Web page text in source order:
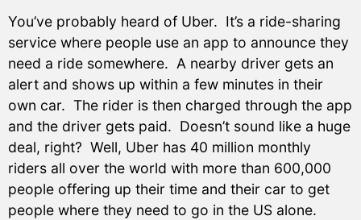
You’ve probably heard of Uber. It’s a ride-sharing
service where people use an app to announce they
need a ride somewhere. A nearby driver gets an
alert and shows up within a few minutes in their
own car. The rider is then charged through the app
and the driver gets paid. Doesn’t sound like a huge
deal, right? Well, Uber has 40 million monthly
riders all over the world with more than 600,000
people offering up their time and their car to get
people where they need to go in the US alone.